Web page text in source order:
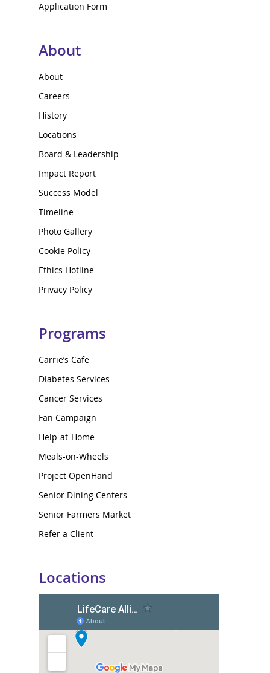
Application Form
About
About
Careers
History
Locations
Board & Leadership
Impact Report
Success Model
Timeline
Photo Gallery
Cookie Policy
Ethics Hotline
Privacy Policy
Programs
Carrie’s Cafe
Diabetes Services
Cancer Services
Fan Campaign
Help-at-Home
Meals-on-Wheels
Project OpenHand
Senior Dining Centers
Senior Farmers Market
Refer a Client
Locations